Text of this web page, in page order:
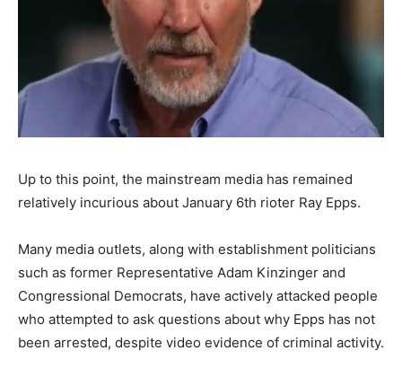
Up to this point, the mainstream media has remained
relatively incurious about January 6th rioter Ray Epps.
Many media outlets, along with establishment politicians
such as former Representative Adam Kinzinger and
Congressional Democrats, have actively attacked people
who attempted to ask questions about why Epps has not
been arrested, despite video evidence of criminal activity.